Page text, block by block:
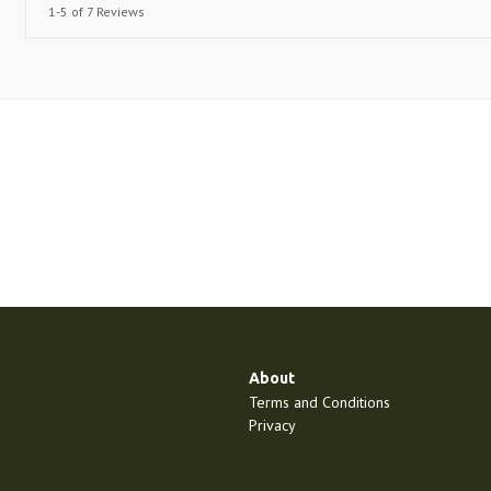
1-5 of 7 Reviews
About
Terms and Conditions
Privacy